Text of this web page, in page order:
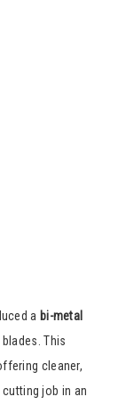
a bi-metal
This
cleaner,
job in an